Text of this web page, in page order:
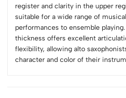
register and clarity in the upper
suitable for a wide range of
performances to ensemble
thickness offers excellent
flexibility, allowing alto
character and color of their